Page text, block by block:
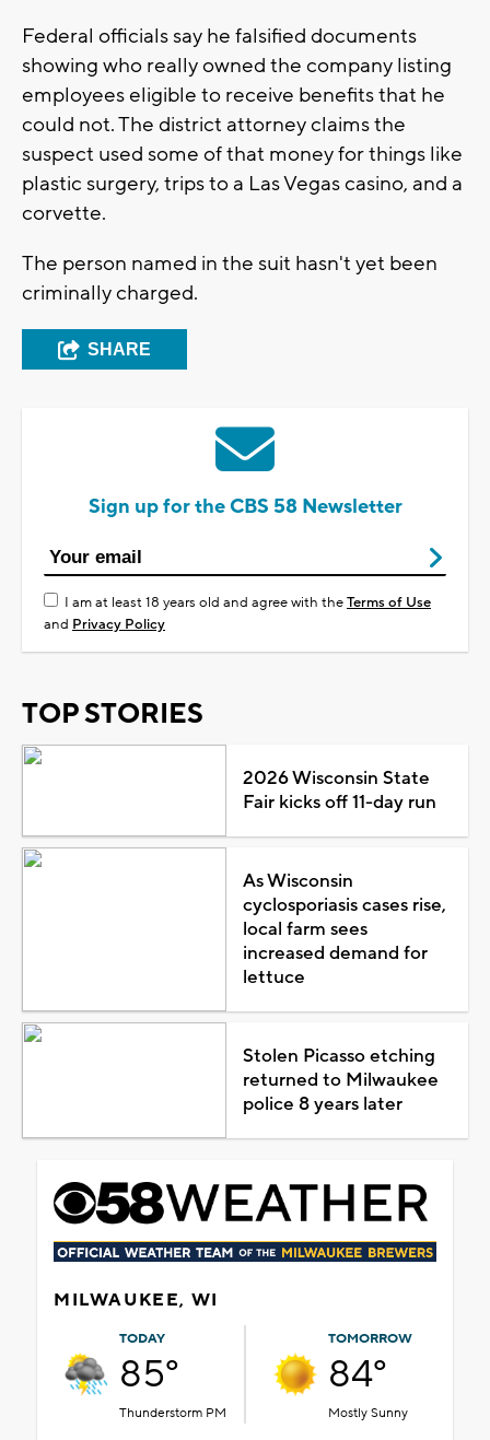
Federal officials say he falsified documents
showing who really owned the company listing
employees eligible to receive benefits that he
could not. The district attorney claims the
suspect used some of that money for things like
plastic surgery, trips to a Las Vegas casino, and a
corvette.
The person named in the suit hasn't yet been
criminally charged.
SHARE
Sign up for the CBS 58 Newsletter
I am at least 18 years old and agree with theTerms of Use
and Privacy Policy
TOP STORIES
2026 Wisconsin State
Fair kicks off 11-day run
As Wisconsin
cyclosporiasis cases rise,
local farm sees
increased demand for
lettuce
Stolen Picasso etching
returned to Milwaukee
police 8 years later
MILWAUKEE, WI
TODAY
85°
Thunderstorm PM
TOMORROW
84°
Mostly Sunny